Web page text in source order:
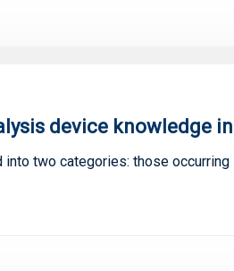
device knowledge
into two categories: those